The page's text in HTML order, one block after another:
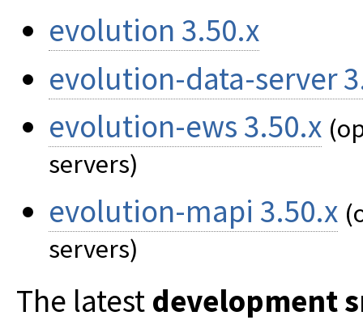
evolution 3.50.x
evolution-data-server
evolution-ews 3.50.x
servers)
evolution-mapi 3.50.x
servers)
The latest development